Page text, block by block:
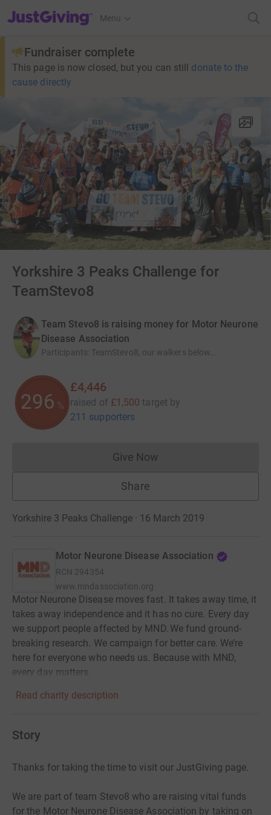
JustGiving’s homepage
Menu
Fundraiser complete
This page is now closed, but you can still donate to the
cause directly
Yorkshire 3 Peaks Challenge for
TeamStevo8
Team Stevo8 is raising money for Motor Neurone
Disease Association
Participants: TeamStevo8, our walkers below...
296 %
£4,446
raised of £1,500 target by
211 supporters
Give NowDonations cannot currently
Share
Yorkshire 3 Peaks Challenge · 16 March 2019
Motor Neurone Disease Association
RCN 294354
www.mndassociation.org
Motor Neurone Disease moves fast. It takes away time, it
takes away independence and it has no cure. Every day
we support people affected by MND. We fund ground-
breaking research. We campaign for better care. We’re
here for everyone who needs us. Because with MND,
every day matters.
Read charity description
Story
Thanks for taking the time to visit our JustGiving page.
We are part of team Stevo8 who are raising vital funds
for the Motor Neurone Disease Association by taking on